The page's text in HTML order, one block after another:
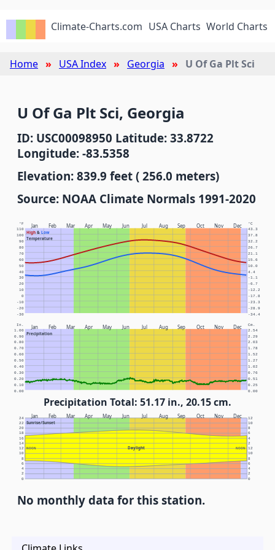
Climate-Charts.com USA Charts World Charts
Home USA Index Georgia U Of Ga Plt Sci
U Of Ga Plt Sci, Georgia
ID: USC00098950 Latitude: 33.8722
Longitude: -83.5358
Elevation: 839.9 feet ( 256.0 meters)
Source: NOAA Climate Normals 1991-2020
Jan Feb Mar Apr May Jun Jul Aug Sep Oct Nov Dec
High& Low
Temperature
°F °C
-30 -34.4
-20 -28.9
-10 -23.3
0 -17.8
10 -12.2
20 -6.7
30 -1.1
40 4.4
50 10.0
60 15.6
70 21.1
80 26.7
90 32.2
100 37.8
110 43.3
Jan Feb Mar Apr May Jun Jul Aug Sep Oct Nov Dec
Precipitation
In. Cm.
0.00 0.00
0.10 0.25
0.20 0.51
0.30 0.76
0.40 1.02
0.50 1.27
0.60 1.52
0.70 1.78
0.80 2.03
0.90 2.29
1.00 2.54
Precipitation Total: 51.17 in., 20.15 cm.
Jan Feb Mar Apr May Jun Jul Aug Sep Oct Nov Dec
Sunrise/Sunset
Daylight
NOON NOON
0 0
2 2
4 4
6 6
8 8
10 10
12 12
14 2
16 4
18 6
20 8
22 10
24 12
No monthly data for this station.